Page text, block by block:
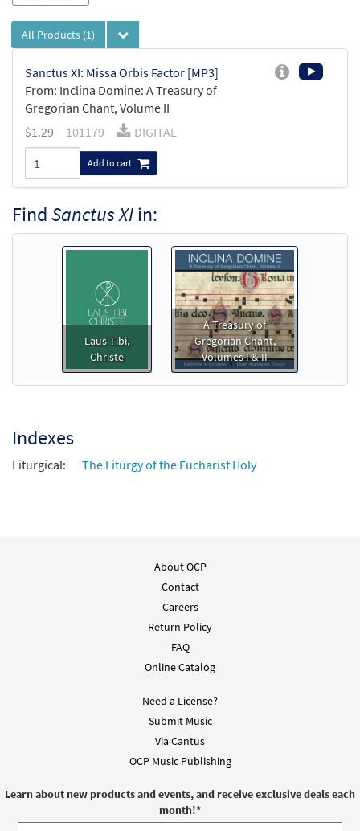
All Products (1)
Sanctus XI: Missa Orbis Factor [MP3]
From: Inclina Domine: A Treasury of
Gregorian Chant, Volume II
$1.29 101179 DIGITAL
Add to cart
FindSanctus XIin:
Laus Tibi,
Christe
A Treasury of
Gregorian Chant,
Volumes I & II
Indexes
Liturgical: The Liturgy of the Eucharist Holy
About OCP
Contact
Careers
Return Policy
FAQ
Online Catalog
Need a License?
Submit Music
Via Cantus
OCP Music Publishing
Learn about new products and events, and receive exclusive deals each
month!*